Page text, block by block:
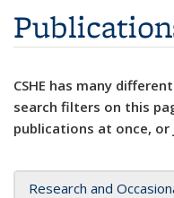
CSHE has many
search filters on this
publications at once,
Research and